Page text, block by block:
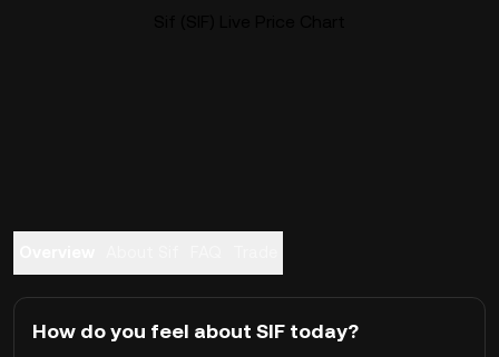
How do you feel about SIF today?